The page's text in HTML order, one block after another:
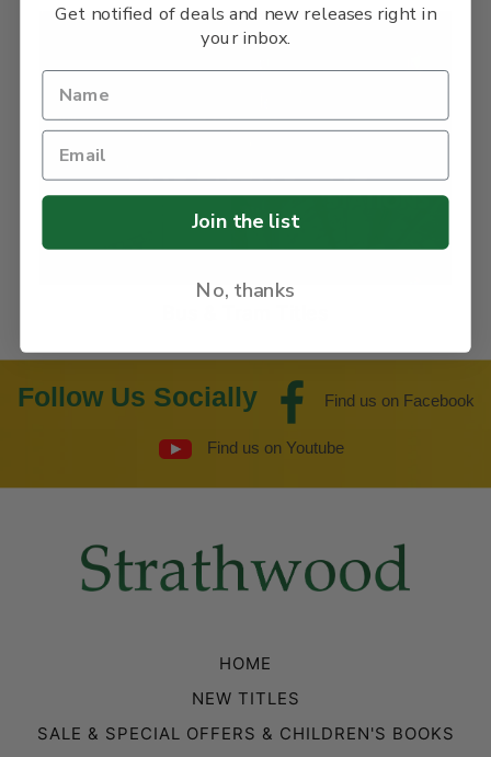
Follow Us Socially Find us on Facebook
Find us on Youtube
HOME
NEW TITLES
SALE & SPECIAL OFFERS & CHILDREN'S BOOKS
Get notified of deals and new releases right in
your inbox.
Join the list
No, thanks